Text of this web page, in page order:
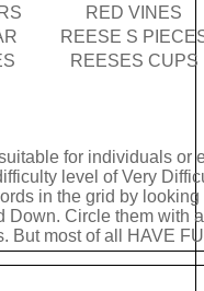
RED VINES
REESE S
REESES CUPS
for individuals or
level of Very
in the grid by
Down. Circle them with
But most of all HAVE